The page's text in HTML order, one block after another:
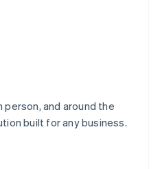
and around the
built for any business.